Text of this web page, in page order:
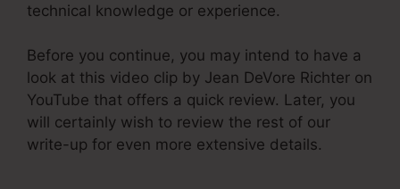
technical knowledge or experience.
Before you continue, you may intend to have a
look at this video clip by Jean DeVore Richter on
YouTube that offers a quick review. Later, you
will certainly wish to review the rest of our
write-up for even more extensive details.